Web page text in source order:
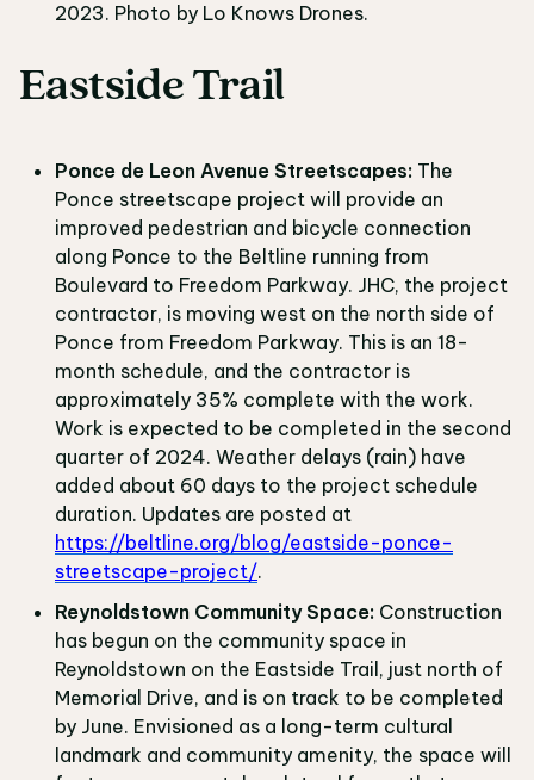
2023. Photo by Lo Knows Drones.
Eastside Trail
Ponce de Leon Avenue Streetscapes: The
Ponce streetscape project will provide an
improved pedestrian and bicycle connection
along Ponce to the Beltline running from
Boulevard to Freedom Parkway. JHC, the project
contractor, is moving west on the north side of
Ponce from Freedom Parkway. This is an 18-
month schedule, and the contractor is
approximately 35% complete with the work.
Work is expected to be completed in the second
quarter of 2024. Weather delays (rain) have
added about 60 days to the project schedule
duration. Updates are posted at
https://beltline.org/blog/eastside-ponce-
streetscape-project/.
Reynoldstown Community Space: Construction
has begun on the community space in
Reynoldstown on the Eastside Trail, just north of
Memorial Drive, and is on track to be completed
by June. Envisioned as a long-term cultural
landmark and community amenity, the space will